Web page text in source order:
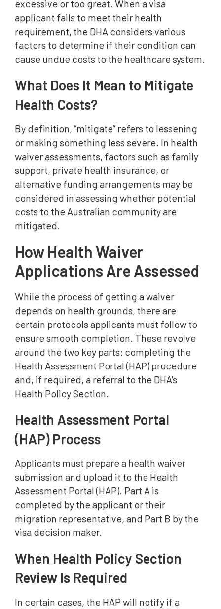
excessive or too great. When a visa
applicant fails to meet their health
requirement, the DHA considers various
factors to determine if their condition can
cause undue costs to the healthcare system.
What Does It Mean to Mitigate
Health Costs?
By definition, “mitigate” refers to lessening
or making something less severe. In health
waiver assessments, factors such as family
support, private health insurance, or
alternative funding arrangements may be
considered in assessing whether potential
costs to the Australian community are
mitigated.
How Health Waiver
Applications Are Assessed
While the process of getting a waiver
depends on health grounds, there are
certain protocols applicants must follow to
ensure smooth completion. These revolve
around the two key parts: completing the
Health Assessment Portal (HAP) procedure
and, if required, a referral to the DHA's
Health Policy Section.
Health Assessment Portal
(HAP) Process
Applicants must prepare a health waiver
submission and upload it to the Health
Assessment Portal (HAP). Part A is
completed by the applicant or their
migration representative, and Part B by the
visa decision maker.
When Health Policy Section
Review Is Required
In certain cases, the HAP will notify if a